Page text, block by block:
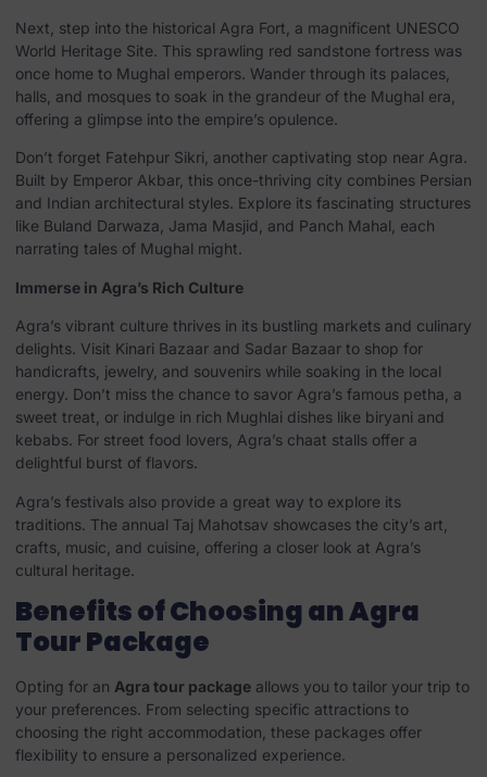
Next, step into the historical Agra Fort, a magnificent UNESCO
World Heritage Site. This sprawling red sandstone fortress was
once home to Mughal emperors. Wander through its palaces,
halls, and mosques to soak in the grandeur of the Mughal era,
offering a glimpse into the empire’s opulence.
Don’t forget Fatehpur Sikri, another captivating stop near Agra.
Built by Emperor Akbar, this once-thriving city combines Persian
and Indian architectural styles. Explore its fascinating structures
like Buland Darwaza, Jama Masjid, and Panch Mahal, each
narrating tales of Mughal might.
Immerse in Agra’s Rich Culture
Agra’s vibrant culture thrives in its bustling markets and culinary
delights. Visit Kinari Bazaar and Sadar Bazaar to shop for
handicrafts, jewelry, and souvenirs while soaking in the local
energy. Don’t miss the chance to savor Agra’s famous petha, a
sweet treat, or indulge in rich Mughlai dishes like biryani and
kebabs. For street food lovers, Agra’s chaat stalls offer a
delightful burst of flavors.
Agra’s festivals also provide a great way to explore its
traditions. The annual Taj Mahotsav showcases the city’s art,
crafts, music, and cuisine, offering a closer look at Agra’s
cultural heritage.
Benefits of Choosing an Agra
Tour Package
Opting for an Agra tour package allows you to tailor your trip to
your preferences. From selecting specific attractions to
choosing the right accommodation, these packages offer
flexibility to ensure a personalized experience.